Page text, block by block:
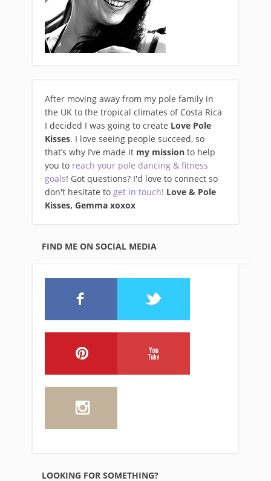
After moving away from my pole family in
the UK to the tropical climates of Costa Rica
I decided I was going to create Love Pole
Kisses. I love seeing people succeed, so
that’s why I’ve made it my mission to help
you to reach your pole dancing & fitness
goals! Got questions? I'd love to connect so
don't hesitate to get in touch! Love & Pole
Kisses, Gemma xoxox
FIND ME ON SOCIAL MEDIA
LOOKING FOR SOMETHING?